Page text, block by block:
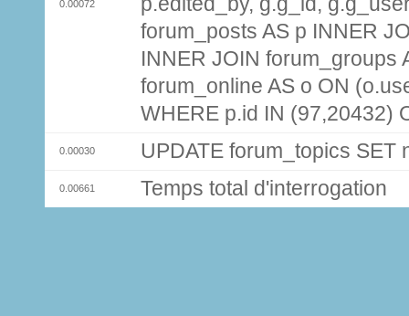
0.00072
forum_posts AS p INNER
INNER JOIN forum_groups
forum_online AS o ON
WHERE p.id IN (97,20432)
0.00030 UPDATE forum_topics
0.00661 Temps total d'interrogation